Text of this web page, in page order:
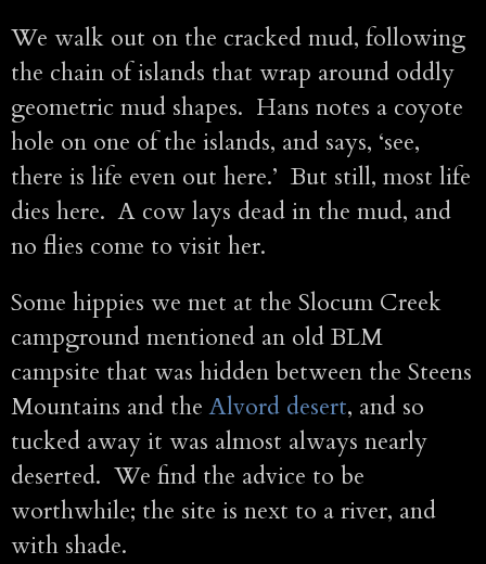
We walk out on the cracked mud, following
the chain of islands that wrap around oddly
geometric mud shapes. Hans notes a coyote
hole on one of the islands, and says, ‘see,
there is life even out here.’ But still, most life
dies here. A cow lays dead in the mud, and
no flies come to visit her.
Some hippies we met at the Slocum Creek
campground mentioned an old BLM
campsite that was hidden between the Steens
Mountains and theAlvord desert, and so
tucked away it was almost always nearly
deserted. We find the advice to be
worthwhile; the site is next to a river, and
with shade.